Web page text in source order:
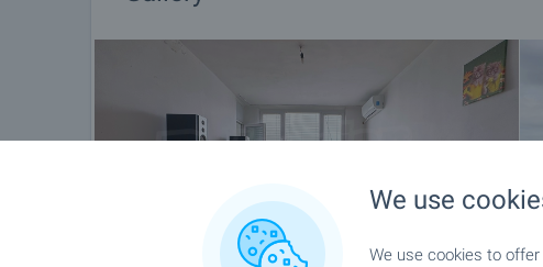
We use
We use cookies to